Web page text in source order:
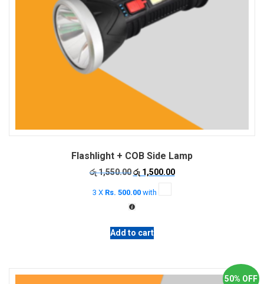
Flashlight + COB Side Lamp
රු1,550.00 Original
was:
රු 1,550.00.
රු1,500.00Current
3 X Rs. 500.00 with
Add to cart
50% OFF